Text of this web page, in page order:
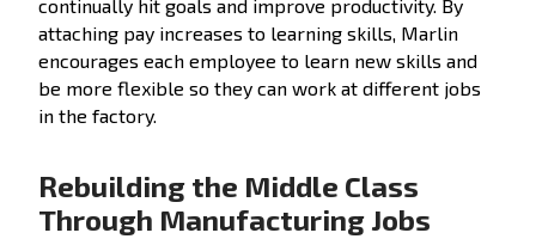
continually hit goals and improve productivity. By
attaching pay increases to learning skills, Marlin
encourages each employee to learn new skills and
be more flexible so they can work at different jobs
in the factory.
Rebuilding the Middle Class
Through Manufacturing Jobs